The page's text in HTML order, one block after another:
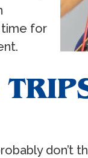
time for
don’t